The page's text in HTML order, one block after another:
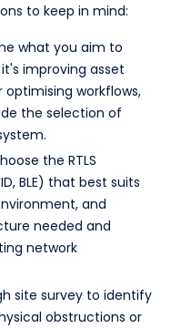
to keep in mind:
what you aim to
improving asset
workflows,
the selection of
the RTLS
BLE) that best suits
and
needed and
network
site survey to identify
obstructions or